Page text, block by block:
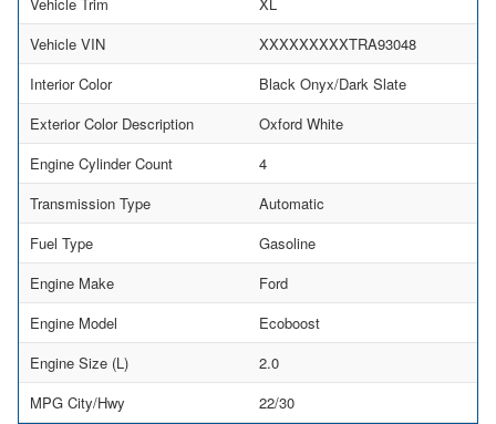
Vehicle VIN
XXXXXXXXXTRA93048
Interior Color
Black Onyx/Dark Slate
Exterior Color Description
Oxford White
Engine Cylinder Count
4
Transmission Type
Automatic
Fuel Type
Gasoline
Engine Make
Ford
Engine Model
Ecoboost
Engine Size (L)
2.0
MPG City/Hwy
22/30